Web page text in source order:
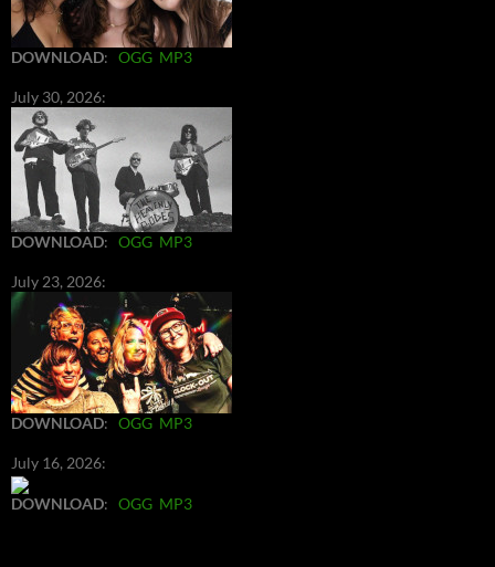
DOWNLOAD: OGG MP3
July 30, 2026:
DOWNLOAD: OGG MP3
July 23, 2026:
DOWNLOAD: OGG MP3
July 16, 2026:
DOWNLOAD: OGG MP3